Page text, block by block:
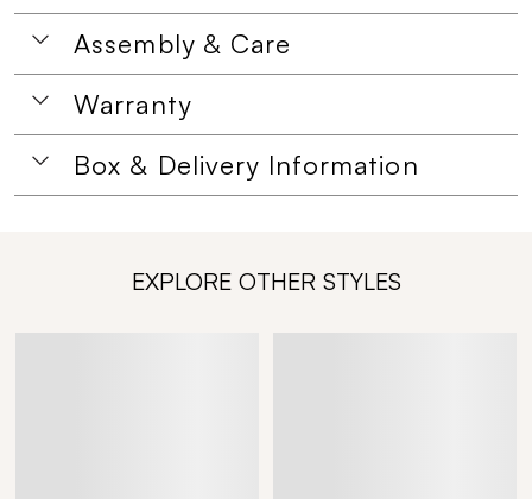
Assembly & Care
Warranty
Box & Delivery Information
EXPLORE OTHER STYLES